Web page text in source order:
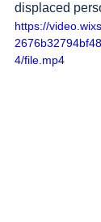
displaced
https://
4/file.mp4